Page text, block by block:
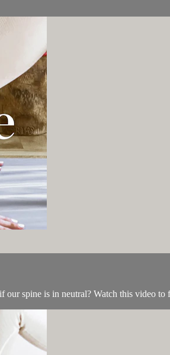
spine is in neutral? Watch this video to